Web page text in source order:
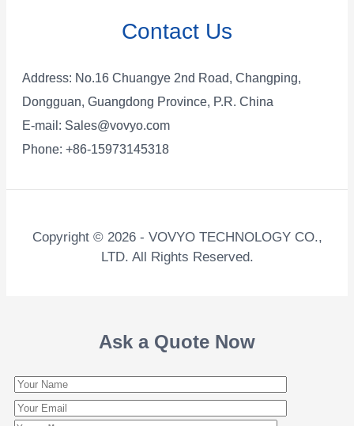
Contact Us
Address: No.16 Chuangye 2nd Road, Changping,
Dongguan, Guangdong Province, P.R. China
E-mail: Sales@vovyo.com
Phone: +86-15973145318
Copyright © 2026 - VOVYO TECHNOLOGY CO.,
LTD. All Rights Reserved.
Ask a Quote Now